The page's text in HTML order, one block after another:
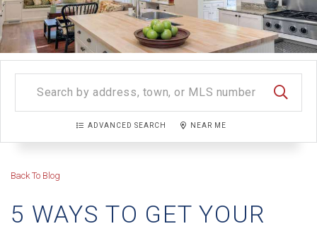
ADVANCED SEARCH NEAR ME
Back To Blog
5 WAYS TO GET YOUR